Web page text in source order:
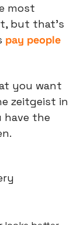
most
but that’s
pay people
you want
zeitgeist in
have the